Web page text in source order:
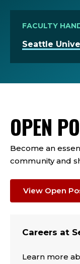
FACULTY
Seattle
OPEN
Become an
community and
View Open
Careers at
Learn more